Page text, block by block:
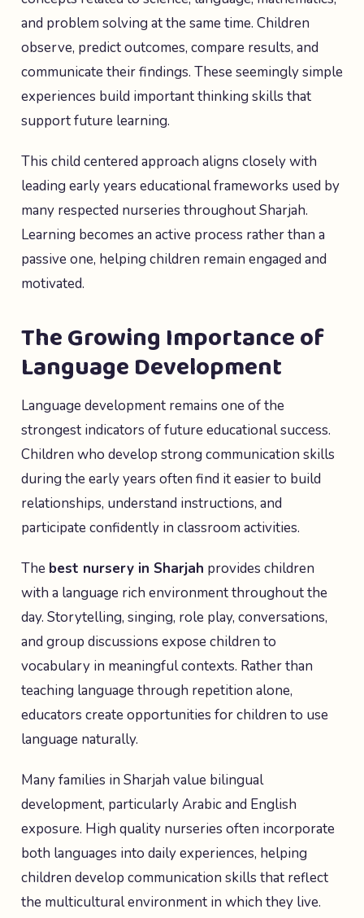
and problem solving at the same time. Children
observe, predict outcomes, compare results, and
communicate their findings. These seemingly simple
experiences build important thinking skills that
support future learning.
This child centered approach aligns closely with
leading early years educational frameworks used by
many respected nurseries throughout Sharjah.
Learning becomes an active process rather than a
passive one, helping children remain engaged and
motivated.
The Growing Importance of
Language Development
Language development remains one of the
strongest indicators of future educational success.
Children who develop strong communication skills
during the early years often find it easier to build
relationships, understand instructions, and
participate confidently in classroom activities.
The best nursery in Sharjah provides children
with a language rich environment throughout the
day. Storytelling, singing, role play, conversations,
and group discussions expose children to
vocabulary in meaningful contexts. Rather than
teaching language through repetition alone,
educators create opportunities for children to use
language naturally.
Many families in Sharjah value bilingual
development, particularly Arabic and English
exposure. High quality nurseries often incorporate
both languages into daily experiences, helping
children develop communication skills that reflect
the multicultural environment in which they live.